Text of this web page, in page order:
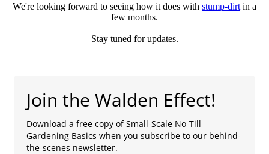
We're looking forward to seeing how it does with stump-dirt in a
few months.
Stay tuned for updates.
Join the Walden Effect!
Download a free copy of Small-Scale No-Till
Gardening Basics when you subscribe to our behind-
the-scenes newsletter.